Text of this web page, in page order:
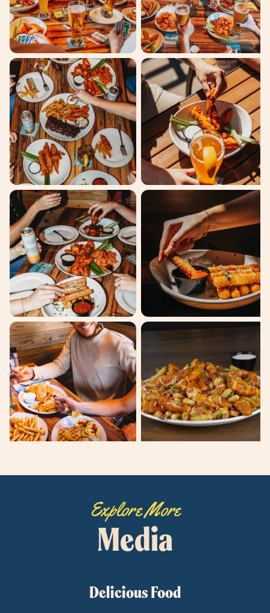
Explore More
Media
Delicious Food